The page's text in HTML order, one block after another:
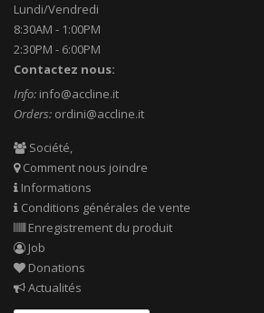
Lundi/Vendredi
8:30AM - 1:00PM
2:30PM - 6:00PM
Contactez nous:
Info: info@accline.it
Orders: ordini@accline.it
Société,
Comment nous joindre
Informations
Conditions générales de vente
Enregistrement du produit
Job
Donations
Actualités